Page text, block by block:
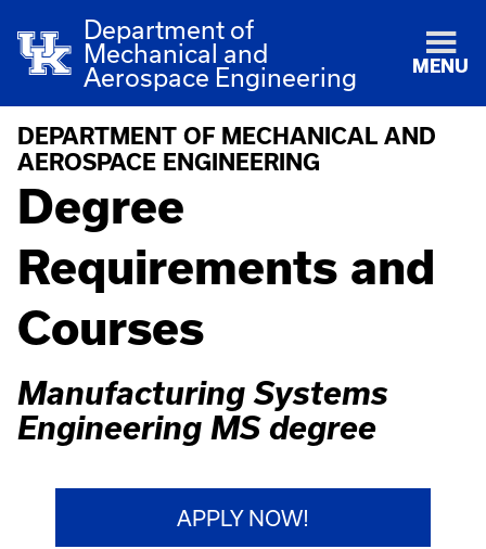
Department of
Mechanical and
Aerospace Engineering
MENU
DEPARTMENT OF MECHANICAL AND
AEROSPACE ENGINEERING
Degree
Requirements and
Courses
Manufacturing Systems
Engineering MS degree
APPLY NOW!